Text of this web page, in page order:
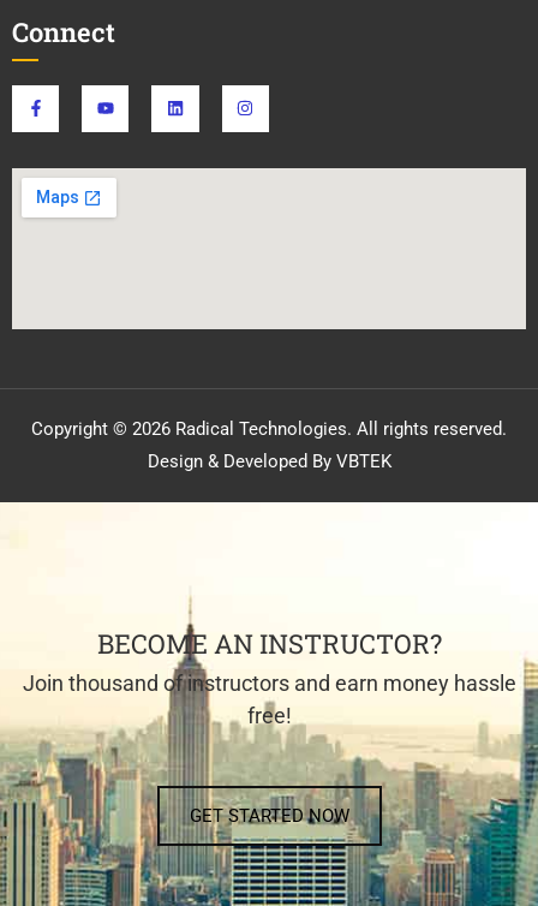
Connect
Copyright © 2026 Radical Technologies. All rights reserved.
Design & Developed By VBTEK
BECOME AN INSTRUCTOR?
Join thousand of instructors and earn money hassle
free!
GET STARTED NOW